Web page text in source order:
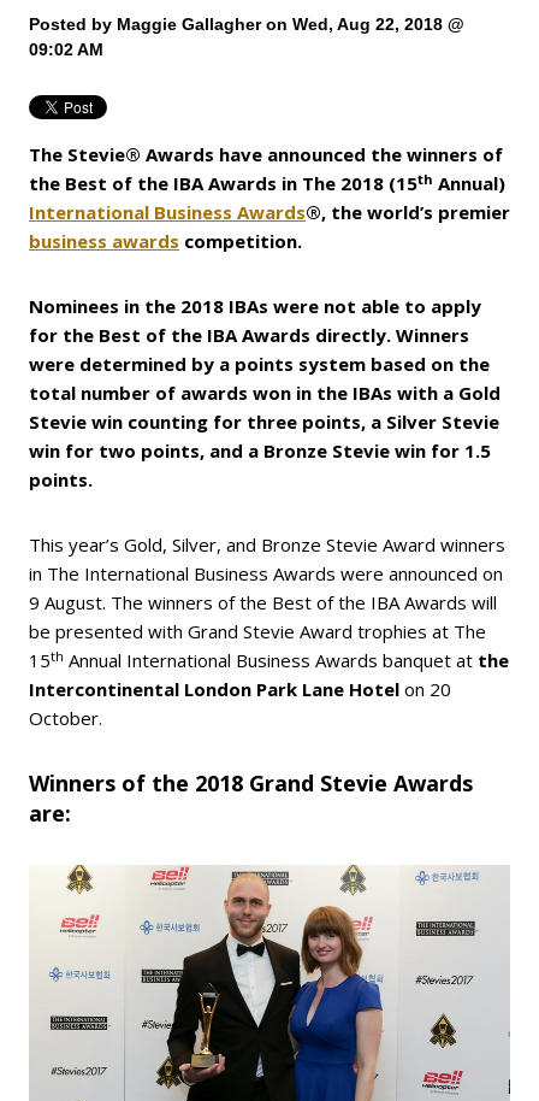
Posted by Maggie Gallagheron Wed, Aug 22, 2018 @
09:02 AM
The Stevie® Awards have announced the winners of
the Best of the IBA Awards in The 2018 (15th Annual)
International Business Awards®, the world’s premier
business awards competition.
Nominees in the 2018 IBAs were not able to apply
for the Best of the IBA Awards directly. Winners
were determined by a points system based on the
total number of awards won in the IBAs with a Gold
Stevie win counting for three points, a Silver Stevie
win for two points, and a Bronze Stevie win for 1.5
points.
This year’s Gold, Silver, and Bronze Stevie Award winners
in The International Business Awards were announced on
9 August. The winners of the Best of the IBA Awards will
be presented with Grand Stevie Award trophies at The
15th Annual International Business Awards banquet at the
Intercontinental London Park Lane Hotel on 20
October.
Winners of the 2018 Grand Stevie Awards
are: